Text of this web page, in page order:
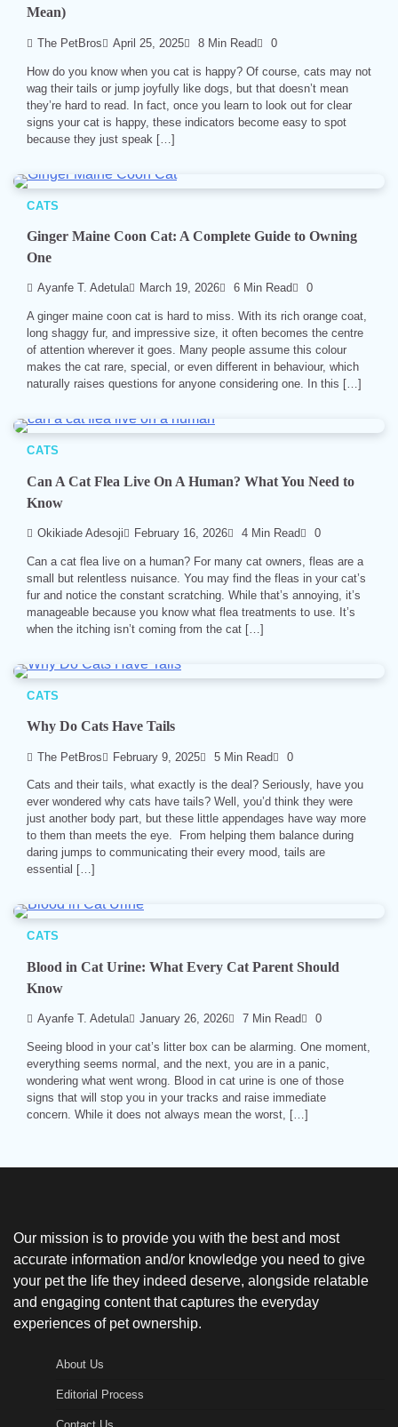
Mean)
The PetBros April 25, 2025 8 Min Read 0
How do you know when you cat is happy? Of course, cats may not
wag their tails or jump joyfully like dogs, but that doesn’t mean
they’re hard to read. In fact, once you learn to look out for clear
signs your cat is happy, these indicators become easy to spot
because they just speak […]
CATS
Ginger Maine Coon Cat: A Complete Guide to Owning
One
Ayanfe T. Adetula March 19, 2026 6 Min Read 0
A ginger maine coon cat is hard to miss. With its rich orange coat,
long shaggy fur, and impressive size, it often becomes the centre
of attention wherever it goes. Many people assume this colour
makes the cat rare, special, or even different in behaviour, which
naturally raises questions for anyone considering one. In this […]
CATS
Can A Cat Flea Live On A Human? What You Need to
Know
Okikiade Adesoji February 16, 2026 4 Min Read 0
Can a cat flea live on a human? For many cat owners, fleas are a
small but relentless nuisance. You may find the fleas in your cat’s
fur and notice the constant scratching. While that’s annoying, it’s
manageable because you know what flea treatments to use. It’s
when the itching isn’t coming from the cat […]
CATS
Why Do Cats Have Tails
The PetBros February 9, 2025 5 Min Read 0
Cats and their tails, what exactly is the deal? Seriously, have you
ever wondered why cats have tails? Well, you’d think they were
just another body part, but these little appendages have way more
to them than meets the eye. From helping them balance during
daring jumps to communicating their every mood, tails are
essential […]
CATS
Blood in Cat Urine: What Every Cat Parent Should
Know
Ayanfe T. Adetula January 26, 2026 7 Min Read 0
Seeing blood in your cat’s litter box can be alarming. One moment,
everything seems normal, and the next, you are in a panic,
wondering what went wrong. Blood in cat urine is one of those
signs that will stop you in your tracks and raise immediate
concern. While it does not always mean the worst, […]
Our mission is to provide you with the best and most
accurate information and/or knowledge you need to give
your pet the life they indeed deserve, alongside relatable
and engaging content that captures the everyday
experiences of pet ownership.
About Us
Editorial Process